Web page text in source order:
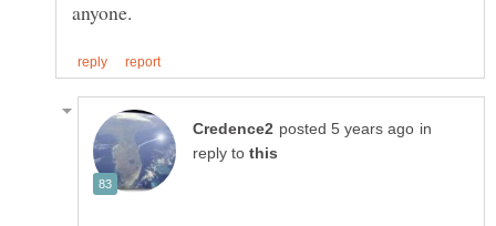
in
reply to